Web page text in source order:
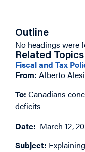
Outline
No headings were
Related Topics
Fiscal and Tax
From: Alberto
To: Canadians
deficits
Date: March 12,
Subject: